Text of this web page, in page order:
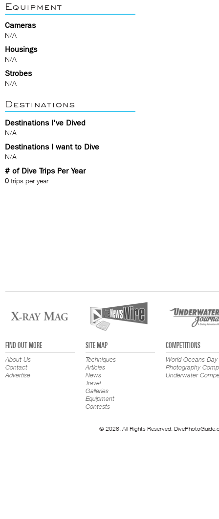
Equipment
Cameras
N/A
Housings
N/A
Strobes
N/A
Destinations
Destinations I've Dived
N/A
Destinations I want to Dive
N/A
# of Dive Trips Per Year
0 trips per year
FIND OUT MORE
About Us
Contact
Advertise
SITE MAP
Techniques
Articles
News
Travel
Galleries
Equipment
Contests
COMPETITIONS
World Oceans Day
Photography
Underwater
© 2026. All Rights Reserved.